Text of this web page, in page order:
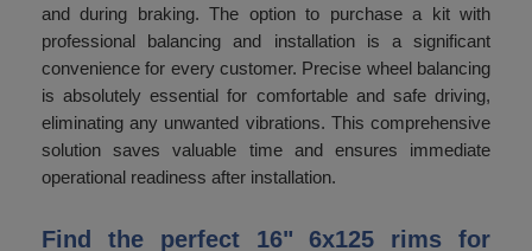
and during braking. The option to purchase a kit with
professional balancing and installation is a significant
convenience for every customer. Precise wheel balancing
is absolutely essential for comfortable and safe driving,
eliminating any unwanted vibrations. This comprehensive
solution saves valuable time and ensures immediate
operational readiness after installation.
Find the perfect 16" 6x125 rims for